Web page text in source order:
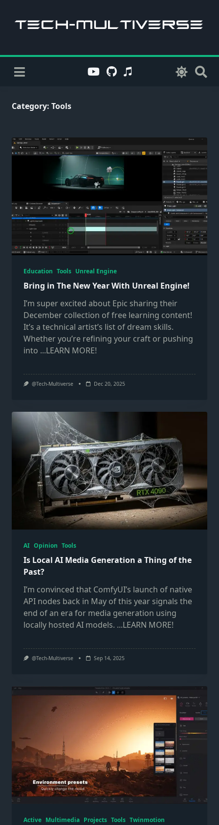
content
Category: Tools
Education Tools Unreal Engine
Bring in The New Year With Unreal Engine!
I’m super excited about Epic sharing their
December collection of free learning content!
It’s a technical artist’s list of dream skills.
Whether you’re refining your craft or pushing
into ...LEARN MORE!
@Tech-Multiverse Dec 20, 2025
AI Opinion Tools
Is Local AI Media Generation a Thing of the
Past?
I’m convinced that ComfyUI’s launch of native
API nodes back in May of this year signals the
end of an era for media generation using
locally hosted AI models. ...LEARN MORE!
@Tech-Multiverse Sep 14, 2025
Active Multimedia Projects Tools Twinmotion